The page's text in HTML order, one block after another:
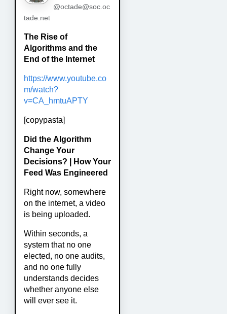
@octade@soc.oc
tade.net
The Rise of
Algorithms and the
End of the Internet
https://www.youtube.co
m/watch?
v=CA_hmtuAPTY
[copypasta]
Did the Algorithm
Change Your
Decisions? | How Your
Feed Was Engineered
Right now, somewhere
on the internet, a video
is being uploaded.
Within seconds, a
system that no one
elected, no one audits,
and no one fully
understands decides
whether anyone else
will ever see it.